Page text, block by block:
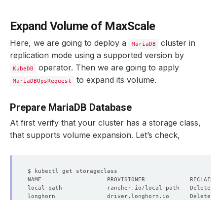
Expand Volume of MaxScale
Here, we are going to deploy a MariaDB
cluster in
replication mode using a supported version by
KubeDB operator. Then we are going to apply
MariaDBOpsRequest to expand its volume.
Prepare MariaDB Database
At first verify that your cluster has a storage class,
that supports volume expansion. Let’s check,
local-path             rancher.io/local-path   Delete
longhorn               driver.longhorn.io